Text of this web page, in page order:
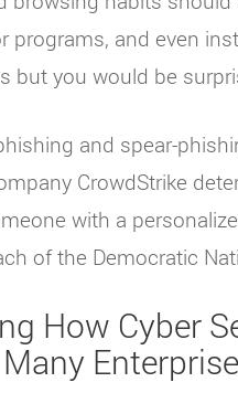
programs, and even
but you would be
and spear-
CrowdStrike
with a
of the Democratic
How Cyber